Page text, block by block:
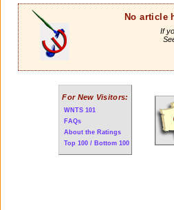
No article
If
For New Visitors:
WNTS 101
FAQs
About the Ratings
Top 100 / Bottom 100